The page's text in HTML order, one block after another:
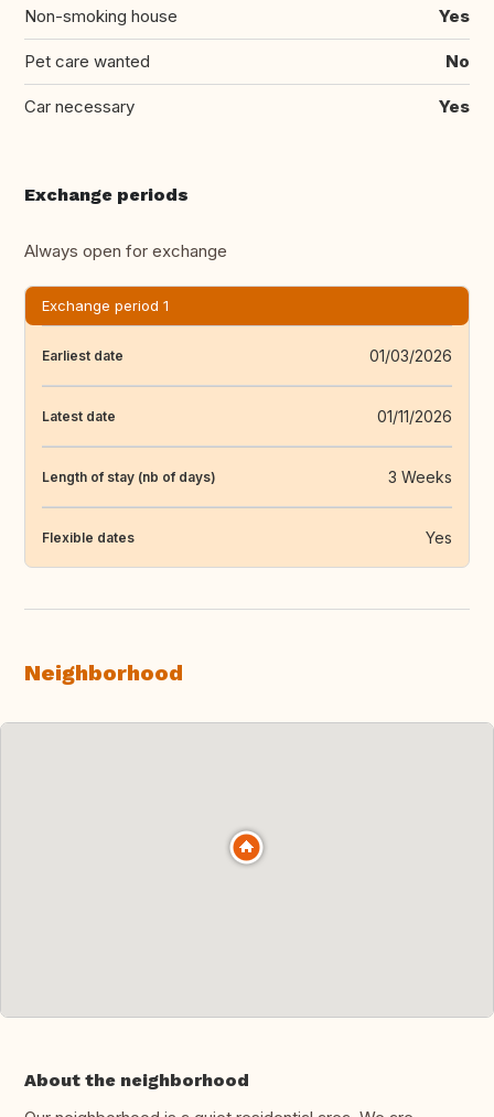
Non-smoking house Yes
Pet care wanted No
Car necessary Yes
Exchange periods
Always open for exchange
Exchange period 1
Earliest date 01/03/2026
Latest date 01/11/2026
Length of stay (nb of days) 3 Weeks
Flexible dates Yes
Neighborhood
About the neighborhood